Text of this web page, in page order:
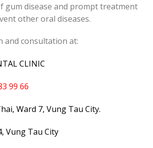
gum disease and prompt treatment
other oral diseases.
and consultation at:
CLINIC
99 66
Ward 7, Vung Tau City.
Vung Tau City